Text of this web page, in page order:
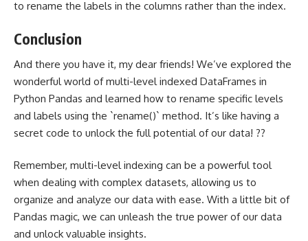
to rename the labels in the columns rather than the index.
Conclusion
And there you have it, my dear friends! We’ve explored the
wonderful world of multi-level indexed DataFrames in
Python Pandas and learned how to rename specific levels
and labels using the `rename()` method. It’s like having a
secret code to unlock the full potential of our data! ??
Remember, multi-level indexing can be a powerful tool
when dealing with complex datasets, allowing us to
organize and analyze our data with ease. With a little bit of
Pandas magic, we can unleash the true power of our data
and unlock valuable insights.